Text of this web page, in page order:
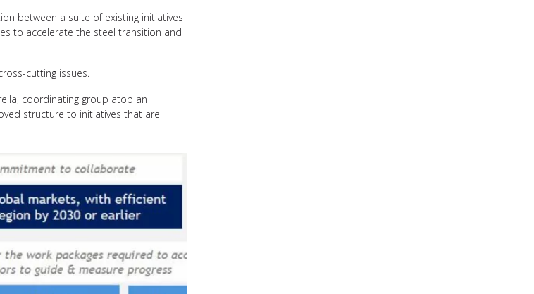
between a suite of existing initiatives
to accelerate the steel transition and
cutting issues.
coordinating group atop an
structure to initiatives that are